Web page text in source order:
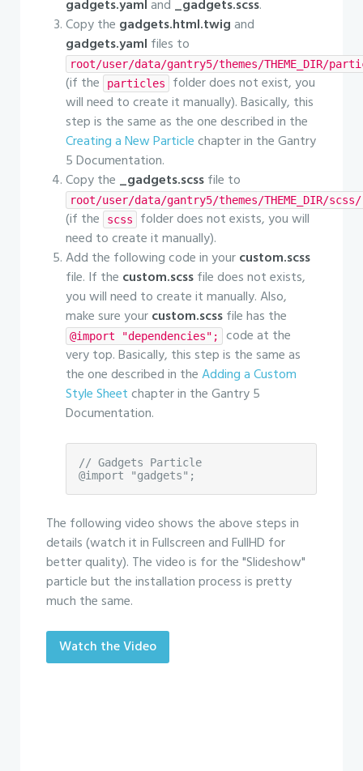
gadgets.yamland _gadgets.scss.
Copy the gadgets.html.twigand
gadgets.yaml files to
root/user/data/gantry5/themes/THEME_DIR/
(if the particles
folder does not exist, you
will need to create it manually). Basically, this
step is the same as the one described in the
Creating a New Particlechapter in the Gantry
5 Documentation.
Copy the _gadgets.scssfile to
root/user/data/gantry5/themes/THEME_DIR/scss/
(if the scss
folder does not exists, you will
need to create it manually).
Add the following code in yourcustom.scss
file. If the custom.scssfile does not exists,
you will need to create it manually. Also,
make sure yourcustom.scssfile has the
@import "dependencies";
code at the
very top. Basically, this step is the same as
the one described in theAdding a Custom
Style Sheetchapter in the Gantry 5
Documentation.
// Gadgets Particle
@import "gadgets";
The following video shows the above steps in
details (watch it in Fullscreen and FullHD for
better quality). The video is for the "Slideshow"
particle but the installation process is pretty
much the same.
Watch the Video